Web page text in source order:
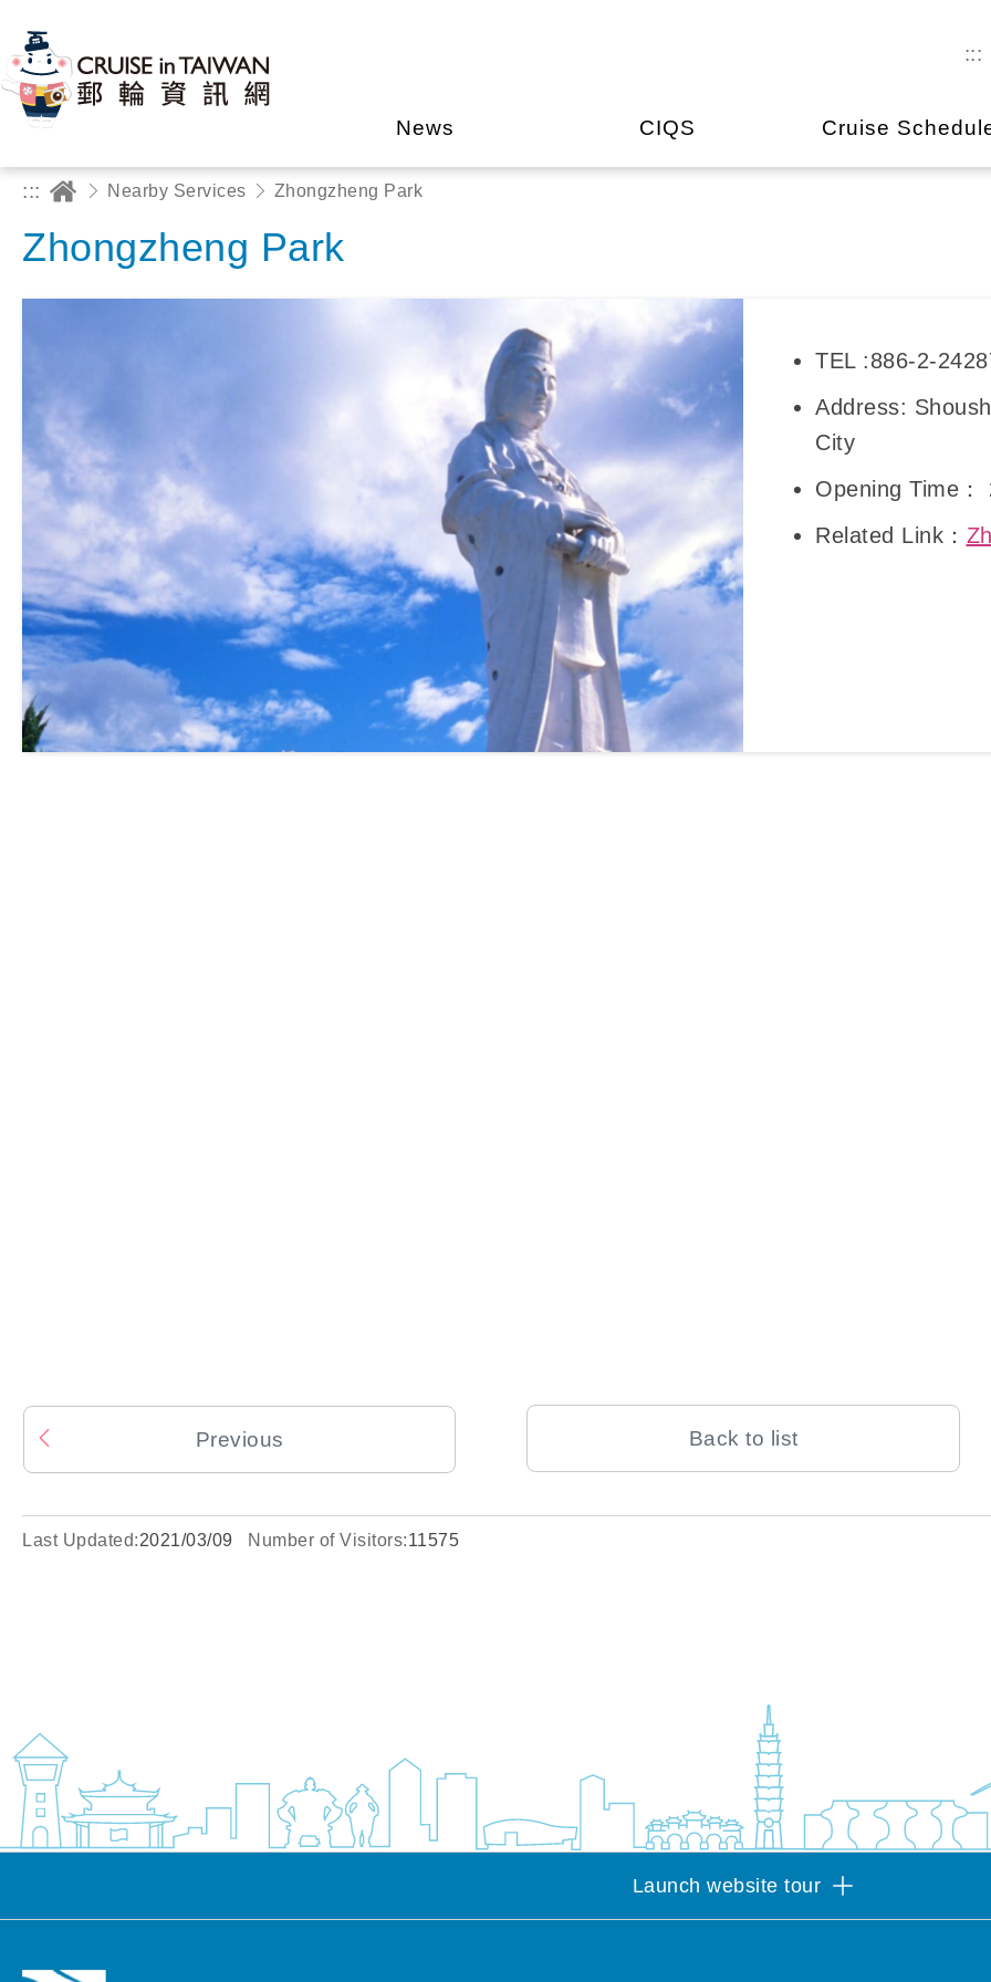
:::
News CIQS Cruise
::: Nearby Services Zhongzheng Park
Zhongzheng Park
TEL :886-2-
Address:
City
Opening Time
Related Link：
Previous Back to list
Last Updated:2021/03/09 Number of Visitors:11575
Launch website tour